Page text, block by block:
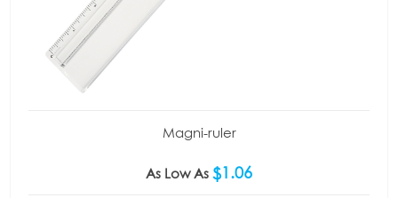
Magni-ruler
As Low As $1.06